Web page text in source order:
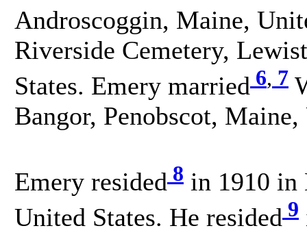
Androscoggin, Maine,
Riverside Cemetery,
States. Emery married 6, 7
Bangor, Penobscot,
Emery resided 8 in 1910 in
United States. He resided 9